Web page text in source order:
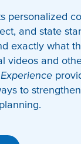
personalized
and state
exactly what
videos and
Experience
to